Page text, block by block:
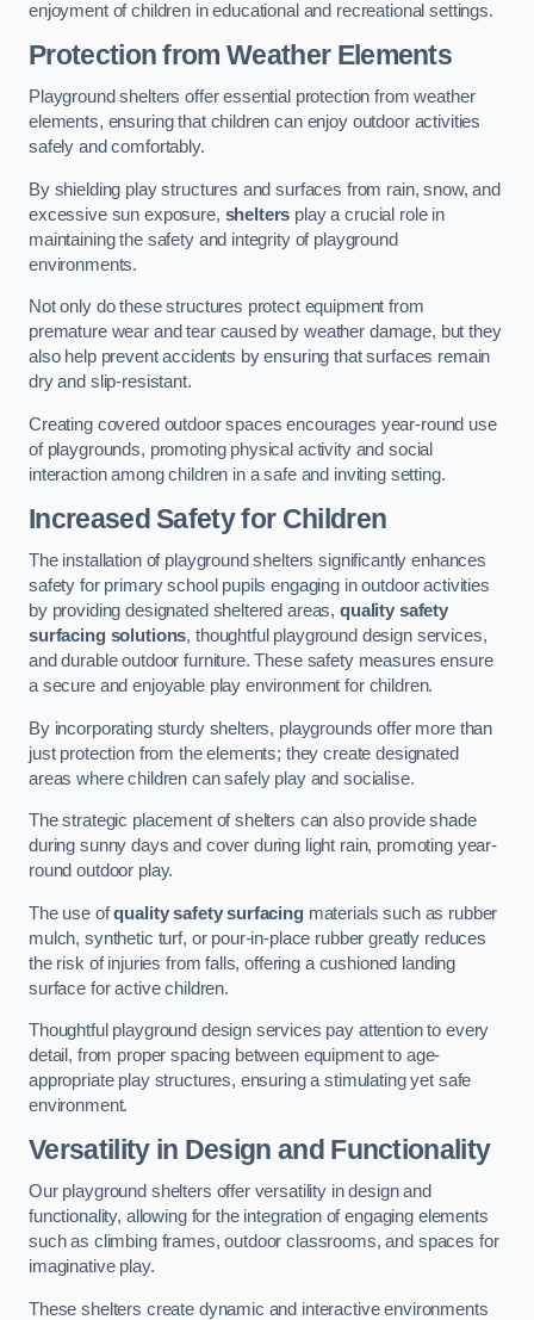
enjoyment of children in educational and recreational settings.
Protection from Weather Elements
Playground shelters offer essential protection from weather
elements, ensuring that children can enjoy outdoor activities
safely and comfortably.
By shielding play structures and surfaces from rain, snow, and
excessive sun exposure, shelters play a crucial role in
maintaining the safety and integrity of playground
environments.
Not only do these structures protect equipment from
premature wear and tear caused by weather damage, but they
also help prevent accidents by ensuring that surfaces remain
dry and slip-resistant.
Creating covered outdoor spaces encourages year-round use
of playgrounds, promoting physical activity and social
interaction among children in a safe and inviting setting.
Increased Safety for Children
The installation of playground shelters significantly enhances
safety for primary school pupils engaging in outdoor activities
by providing designated sheltered areas,quality safety
surfacing solutions, thoughtful playground design services,
and durable outdoor furniture. These safety measures ensure
a secure and enjoyable play environment for children.
By incorporating sturdy shelters, playgrounds offer more than
just protection from the elements; they create designated
areas where children can safely play and socialise.
The strategic placement of shelters can also provide shade
during sunny days and cover during light rain, promoting year-
round outdoor play.
The use ofquality safety surfacingmaterials such as rubber
mulch, synthetic turf, or pour-in-place rubber greatly reduces
the risk of injuries from falls, offering a cushioned landing
surface for active children.
Thoughtful playground design services pay attention to every
detail, from proper spacing between equipment to age-
appropriate play structures, ensuring a stimulating yet safe
environment.
Versatility in Design and Functionality
Our playground shelters offer versatility in design and
functionality, allowing for the integration of engaging elements
such as climbing frames, outdoor classrooms, and spaces for
imaginative play.
These shelters create dynamic and interactive environments